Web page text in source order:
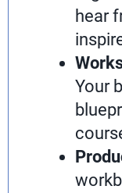
hear
Your